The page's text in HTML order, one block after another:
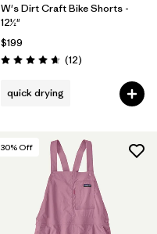
W's Dirt Craft Bike Shorts -
12½"
$199
Rating: 4.7 / 5 (12Reviews
)
quick drying
30% Off